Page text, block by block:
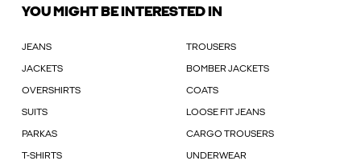
YOU MIGHT BE INTERESTED IN
JEANS TROUSERS
JACKETS BOMBER JACKETS
OVERSHIRTS COATS
SUITS LOOSE FIT JEANS
PARKAS CARGO TROUSERS
T-SHIRTS UNDERWEAR